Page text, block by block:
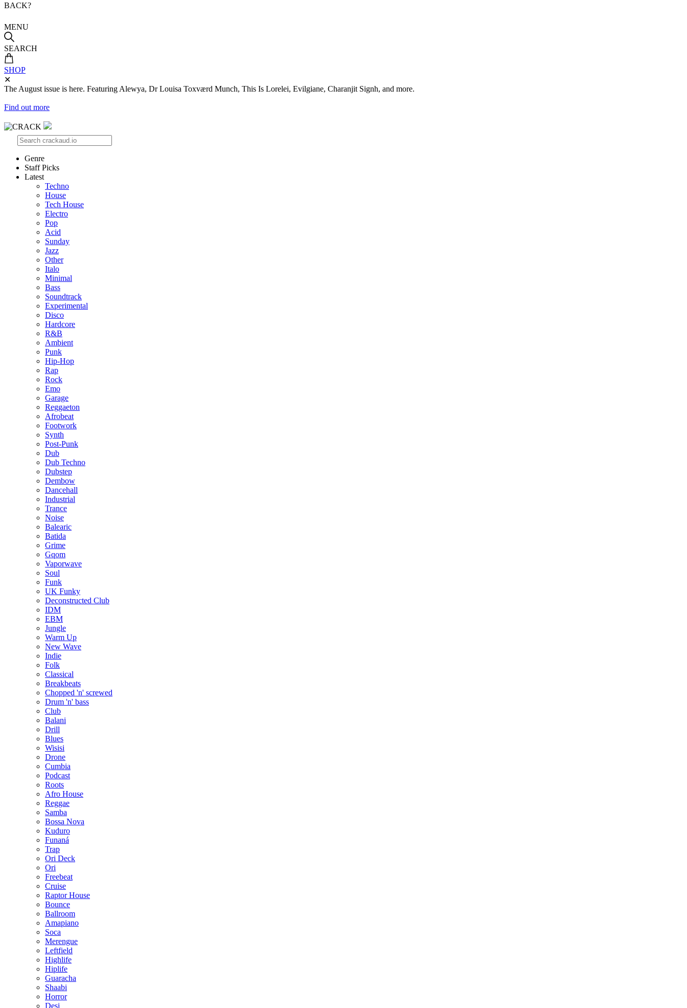
BACK?
MENU
SEARCH
SHOP
✕
The August issue is here. Featuring Alewya, Dr Louisa Toxværd Munch, This Is Lorelei, Evilgiane, Charanjit Signh, and more.
Find out more
Genre
Staff Picks
Latest
Techno
House
Tech House
Electro
Pop
Acid
Sunday
Jazz
Other
Italo
Minimal
Bass
Soundtrack
Experimental
Disco
Hardcore
R&B
Ambient
Punk
Hip-Hop
Rap
Rock
Emo
Garage
Reggaeton
Afrobeat
Footwork
Synth
Post-Punk
Dub
Dub Techno
Dubstep
Dembow
Dancehall
Industrial
Trance
Noise
Balearic
Batida
Grime
Gqom
Vaporwave
Soul
Funk
UK Funky
Deconstructed Club
IDM
EBM
Jungle
Warm Up
New Wave
Indie
Folk
Classical
Breakbeats
Chopped 'n' screwed
Drum 'n' bass
Club
Balani
Drill
Blues
Wisisi
Drone
Cumbia
Podcast
Roots
Afro House
Reggae
Samba
Bossa Nova
Kuduro
Funaná
Trap
Ori Deck
Ori
Freebeat
Cruise
Raptor House
Bounce
Ballroom
Amapiano
Soca
Merengue
Leftfield
Highlife
Hiplife
Guaracha
Shaabi
Horror
Desi